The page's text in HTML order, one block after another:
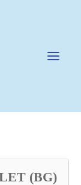
(BG)